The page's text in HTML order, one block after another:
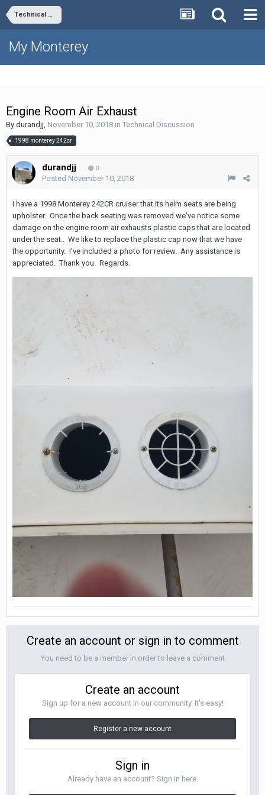
Technical Discussion
My Monterey
Engine Room Air Exhaust
By durandjj, November 10, 2018 in Technical Discussion
1998 monterey 242cr
durandjj 0
Posted November 10, 2018
I have a 1998 Monterey 242CR cruiser that its helm seats are being
upholster. Once the back seating was removed we've notice some
damage on the engine room air exhausts plastic caps that are located
under the seat.. We like to replace the plastic cap now that we have
the opportunity. I've included a photo for review. Any assistance is
appreciated. Thank you. Regards.
Create an account or sign in to comment
You need to be a member in order to leave a comment
Create an account
Sign up for a new account in our community. It's easy!
Register a new account
Sign in
Already have an account? Sign in here.